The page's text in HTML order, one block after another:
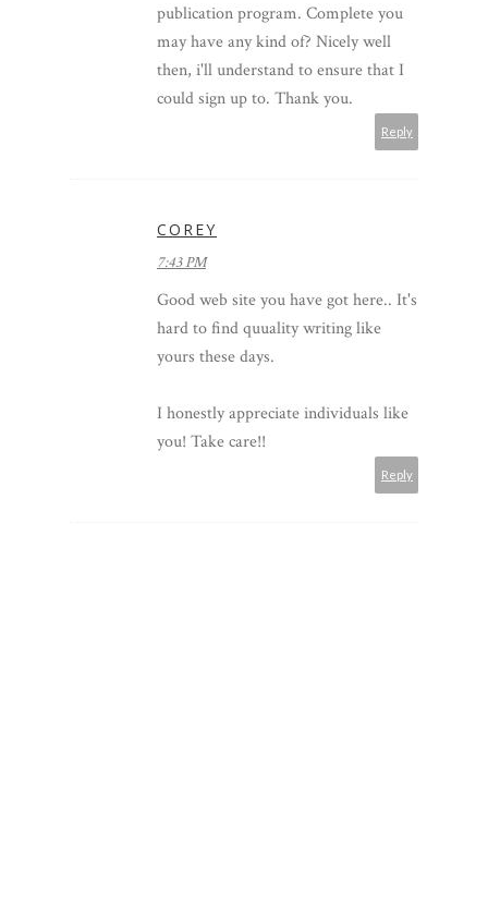
publication program. Complete you
may have any kind of? Nicely well
then, i'll understand to ensure that I
could sign up to. Thank you.
Reply
COREY
7:43 PM
Good web site you have got here.. It's
hard to find quuality writing like
yours these days.
I honestly appreciate individuals like
you! Take care!!
Reply